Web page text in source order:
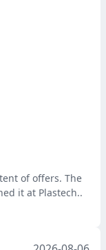
of offers. The
it at Plastech..